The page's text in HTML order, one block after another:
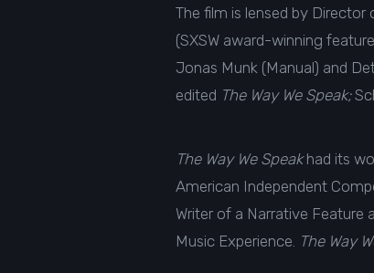
The film is lensed by
(SXSW award-winning feature
Jonas Munk (Manual) and
edited The Way We Speak;
The Way We Speakhad its
American Independent
Writer of a Narrative
Music Experience. The Way